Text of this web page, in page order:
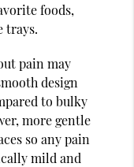
foods,
trays.
pain may
design
to bulky
more gentle
so any pain
mild and